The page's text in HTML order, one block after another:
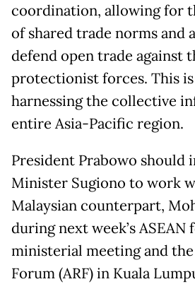
coordination, allowing for
of shared trade norms and
defend open trade against
protectionist forces. This
harnessing the collective
entire Asia-Pacific region.
President Prabowo should
Minister Sugiono to work
Malaysian counterpart,
during next week’s ASEAN
ministerial meeting and the
Forum (ARF) in Kuala